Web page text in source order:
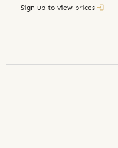
Sign up to view prices